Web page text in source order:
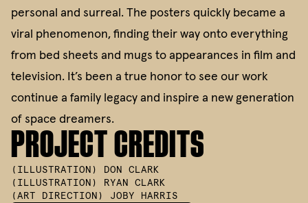
personal and surreal. The posters quickly became a
viral phenomenon, finding their way onto everything
from bed sheets and mugs to appearances in film and
television. It’s been a true honor to see our work
continue a family legacy and inspire a new generation
of space dreamers.
PROJECT CREDITS
( ILLUSTRATION) DON CLARK
( ILLUSTRATION) RYAN CLARK
(ART DIRECTION) JOBY HARRIS